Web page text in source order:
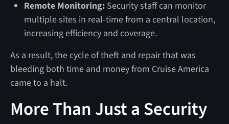
Remote Monitoring: Security staff can monitor
multiple sites in real-time from a central location,
increasing efficiency and coverage.
As a result, the cycle of theft and repair that was
bleeding both time and money from Cruise America
came to a halt.
More Than Just a Security